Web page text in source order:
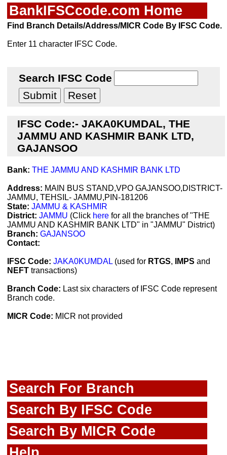
BankIFSCcode.com Home
Find Branch Details/Address/MICR Code By IFSC Code.
Enter 11 character IFSC Code.
Search IFSC Code
IFSC Code:- JAKA0KUMDAL, THE
JAMMU AND KASHMIR BANK LTD,
GAJANSOO
Bank: THE JAMMU AND KASHMIR BANK LTD
Address: MAIN BUS STAND,VPO GAJANSOO,DISTRICT-
JAMMU, TEHSIL- JAMMU,PIN-181206
State: JAMMU & KASHMIR
District: JAMMU (Click here for all the branches of "THE
JAMMU AND KASHMIR BANK LTD" in "JAMMU" District)
Branch: GAJANSOO
Contact:
IFSC Code: JAKA0KUMDAL (used for RTGS, IMPS and
NEFT transactions)
Branch Code: Last six characters of IFSC Code represent
Branch code.
MICR Code: MICR not provided
Search For Branch
Search By IFSC Code
Search By MICR Code